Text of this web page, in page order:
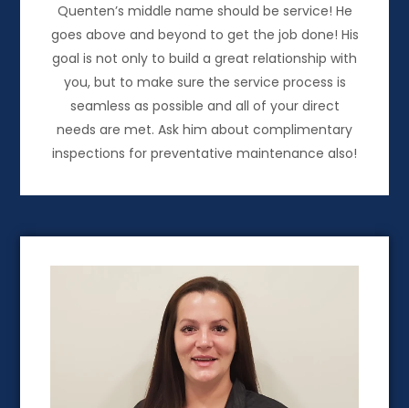
Quenten’s middle name should be service! He
goes above and beyond to get the job done! His
goal is not only to build a great relationship with
you, but to make sure the service process is
seamless as possible and all of your direct
needs are met. Ask him about complimentary
inspections for preventative maintenance also!